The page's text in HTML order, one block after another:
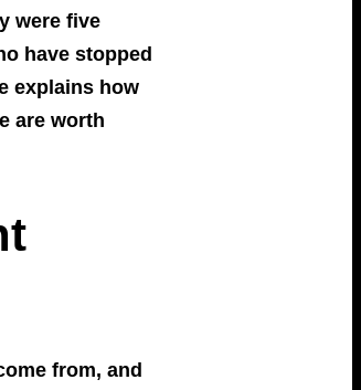
were five
have stopped
explains how
are worth
from, and